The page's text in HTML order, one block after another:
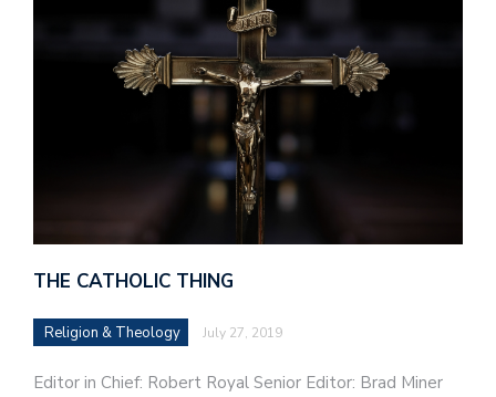
THE CATHOLIC THING
Religion & Theology July 27, 2019
Editor in Chief: Robert Royal Senior Editor: Brad Miner